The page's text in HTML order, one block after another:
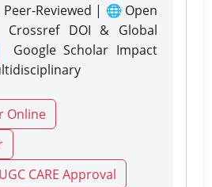
Reviewed | 🌐 Open
DOI & Global
Scholar Impact
Online
CARE Approval